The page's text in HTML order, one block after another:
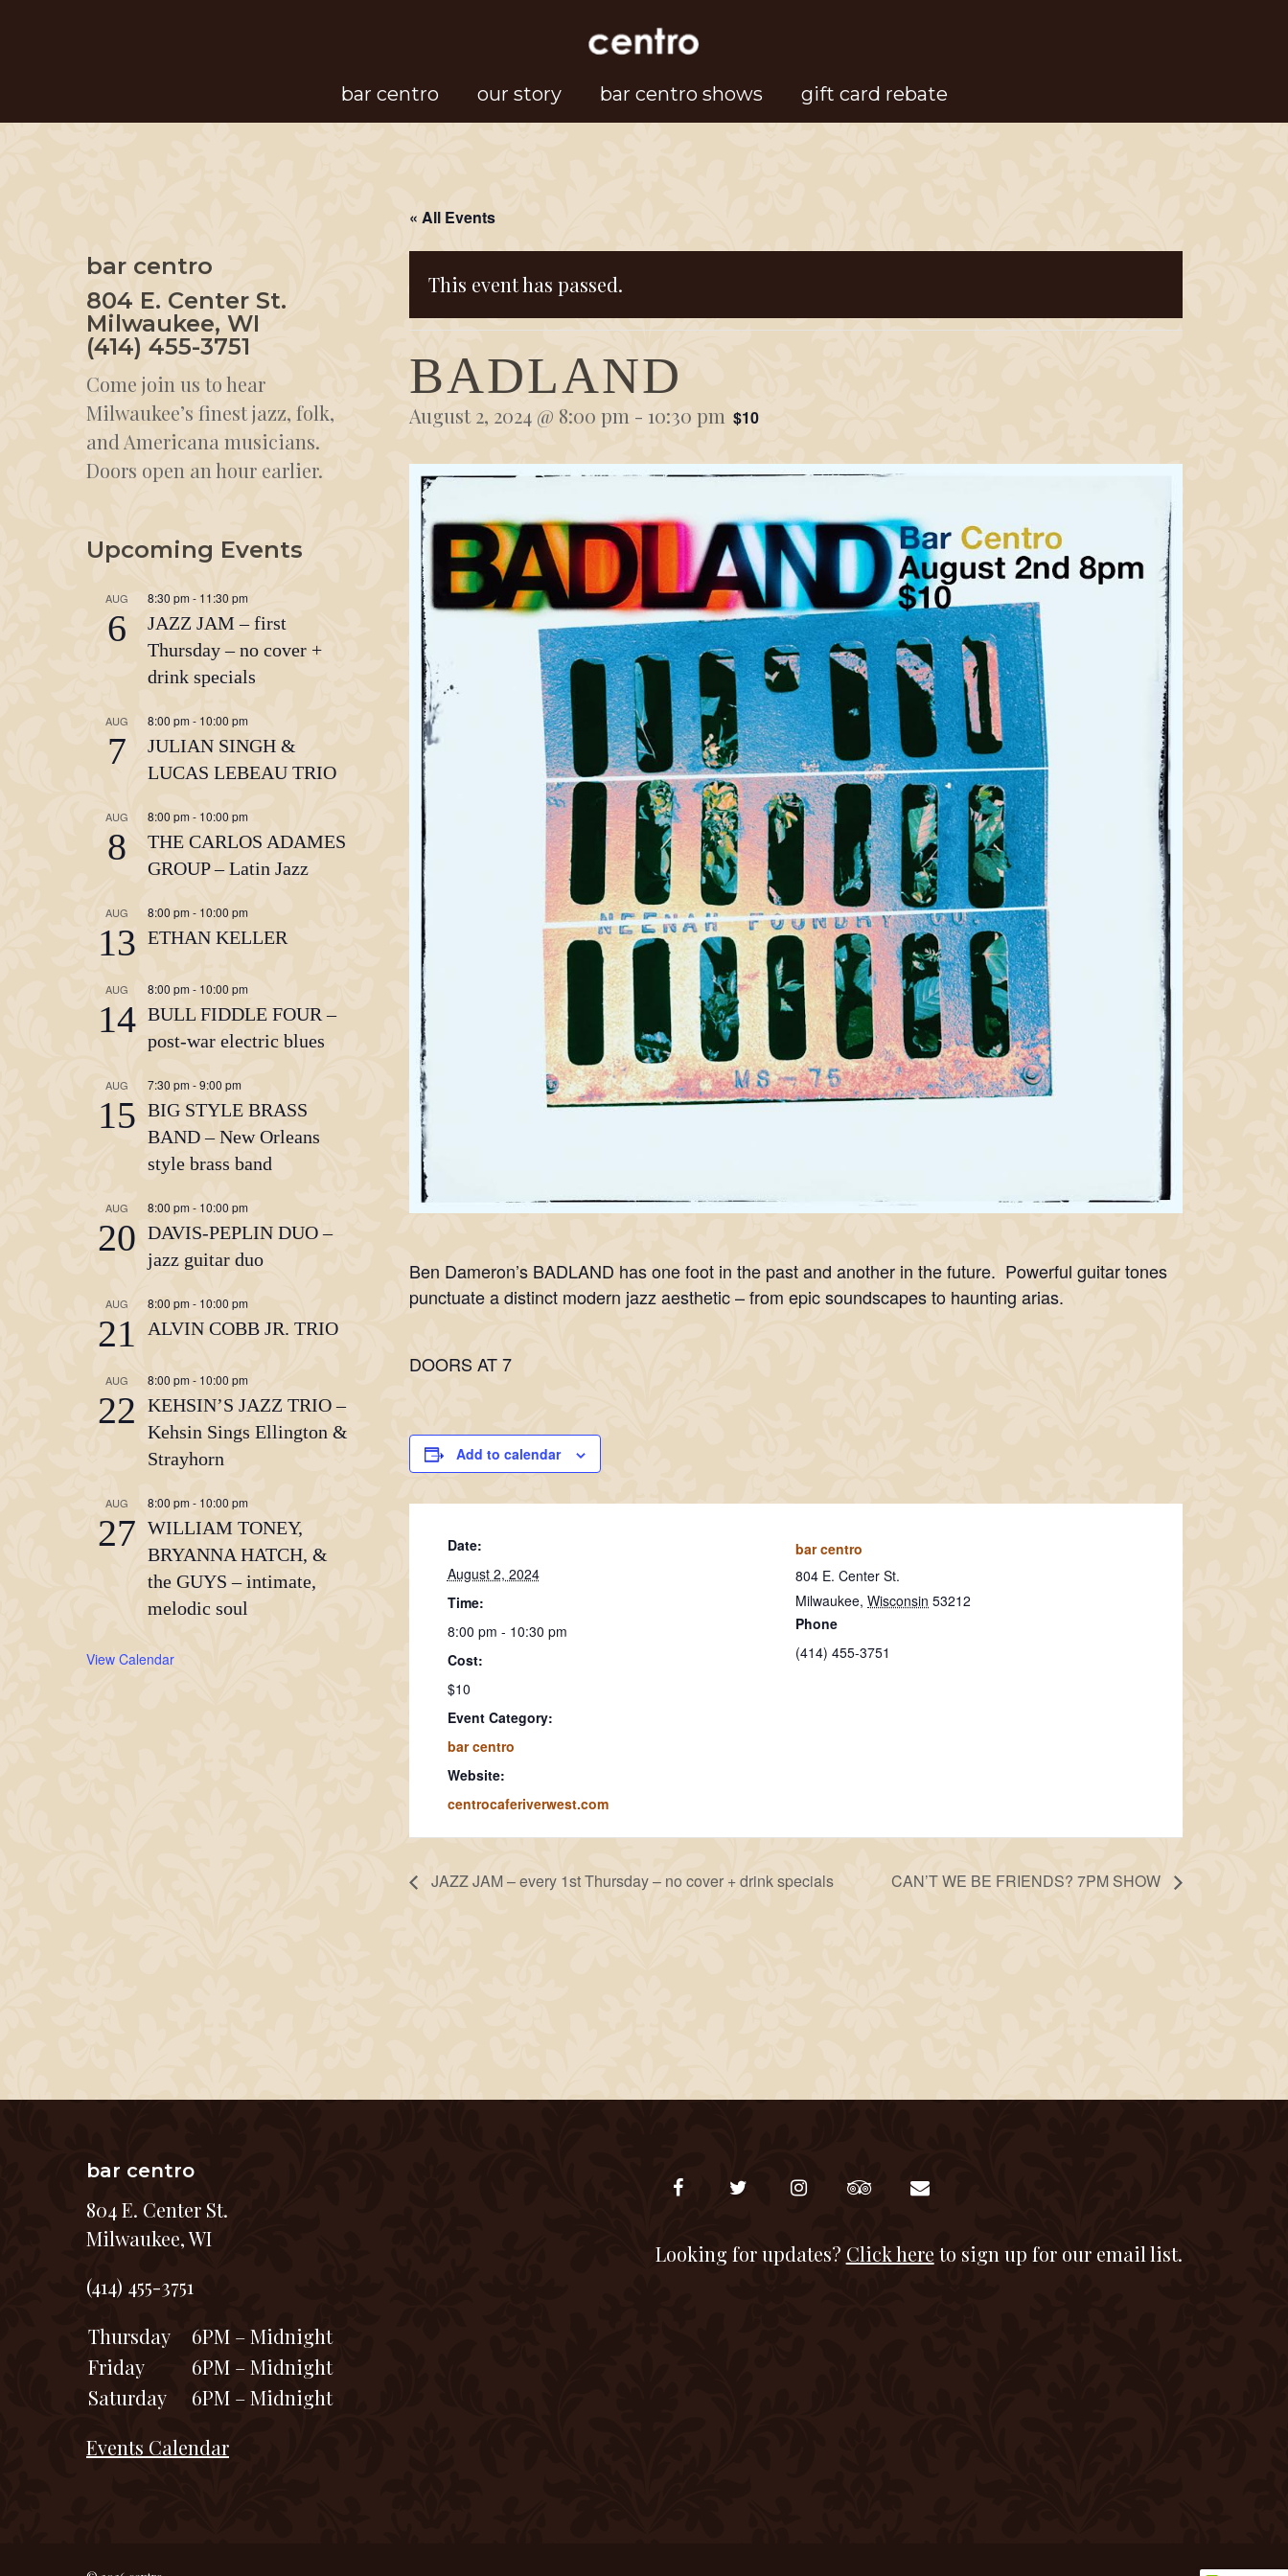
bar centro our story bar centro shows gift card rebate
« All Events
This event has passed.
BADLAND
August 2, 2024 @ 8:00 pm - 10:30 pm $10
Ben Dameron’s BADLAND has one foot in the past and another in the future. Powerful guitar tones
punctuate a distinct modern jazz aesthetic – from epic soundscapes to haunting arias.
DOORS AT 7
Add to calendar
Date:
August 2, 2024
Time:
8:00 pm - 10:30 pm
Cost:
$10
Event Category:
bar centro
Website:
centrocaferiverwest.com
bar centro
804 E. Center St.
Milwaukee, Wisconsin 53212
Phone
(414) 455-3751
JAZZ JAM – every 1st Thursday – no cover + drink specials CAN’T WE BE FRIENDS? 7PM SHOW
bar centro
804 E. Center St.
Milwaukee, WI
(414) 455-3751
Come join us to hear
Milwaukee’s finest jazz, folk,
and Americana musicians.
Doors open an hour earlier.
Upcoming Events
AUG
6
8:30 pm - 11:30 pm
JAZZ JAM – first
Thursday – no cover +
drink specials
AUG
7
8:00 pm - 10:00 pm
JULIAN SINGH &
LUCAS LEBEAU TRIO
AUG
8
8:00 pm- 10:00 pm
THE CARLOS ADAMES
GROUP – Latin Jazz
AUG
13
8:00 pm - 10:00 pm
ETHAN KELLER
AUG
14
8:00 pm - 10:00 pm
BULL FIDDLE FOUR –
post-war electric blues
AUG
15
7:30 pm -9:00 pm
BIG STYLE BRASS
BAND – New Orleans
style brass band
AUG
20
8:00 pm - 10:00 pm
DAVIS-PEPLIN DUO –
jazz guitar duo
AUG
21
8:00 pm- 10:00 pm
ALVIN COBB JR. TRIO
AUG
22
8:00 pm - 10:00 pm
KEHSIN’S JAZZ TRIO –
Kehsin Sings Ellington &
Strayhorn
AUG
27
8:00 pm - 10:00 pm
WILLIAM TONEY,
BRYANNA HATCH, &
the GUYS – intimate,
melodic soul
View Calendar
bar centro
804 E. Center St.
Milwaukee, WI
(414) 455-3751
Thursday
6PM – Midnight
Friday
6PM – Midnight
Saturday
6PM – Midnight
Events Calendar
Looking for updates? Click here to sign up for our email list.